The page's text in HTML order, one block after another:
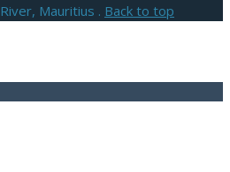
Mauritius . Back to top